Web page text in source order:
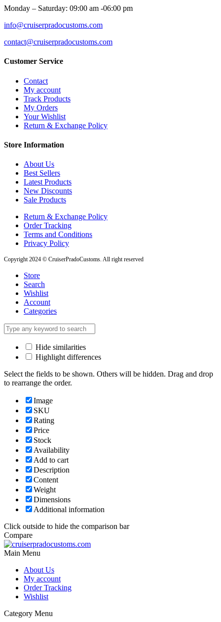
Monday – Saturday: 09:00 am -06:00 pm
info@cruiserpradocustoms.com
contact@cruiserpradocustoms.com
Customer Service
Contact
My account
Track Products
My Orders
Your Wishlist
Return & Exchange Policy
Store Information
About Us
Best Sellers
Latest Products
New Discounts
Sale Products
Return & Exchange Policy
Order Tracking
Terms and Conditions
Privacy Policy
Copyright 2024 © CruiserPradoCustoms. All right reserved
Store
Search
Wishlist
Account
Categories
Hide similarities
Highlight differences
Select the fields to be shown. Others will be hidden. Drag and drop
to rearrange the order.
Image
SKU
Rating
Price
Stock
Availability
Add to cart
Description
Content
Weight
Dimensions
Additional information
Click outside to hide the comparison bar
Compare
Main Menu
About Us
My account
Order Tracking
Wishlist
Category Menu